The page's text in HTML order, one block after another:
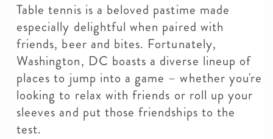
Table tennis is a beloved pastime made
especially delightful when paired with
friends, beer and bites. Fortunately,
Washington, DC boasts a diverse lineup of
places to jump into a game – whether you're
looking to relax with friends or roll up your
sleeves and put those friendships to the
test.